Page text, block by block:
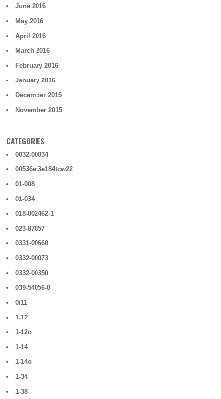
June 2016
May 2016
April 2016
March 2016
February 2016
January 2016
December 2015
November 2015
CATEGORIES
0032-00034
00536et3e184tcw22
01-008
01-034
018-002462-1
023-87857
0331-00660
0332-00073
0332-00350
039-54056-0
0i11
1-12
1-12o
1-14
1-14o
1-34
1-38